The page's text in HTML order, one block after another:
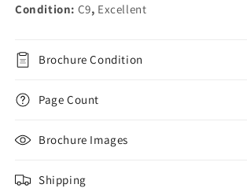
Condition: C9, Excellent
Brochure Condition
Page Count
Brochure Images
Shipping